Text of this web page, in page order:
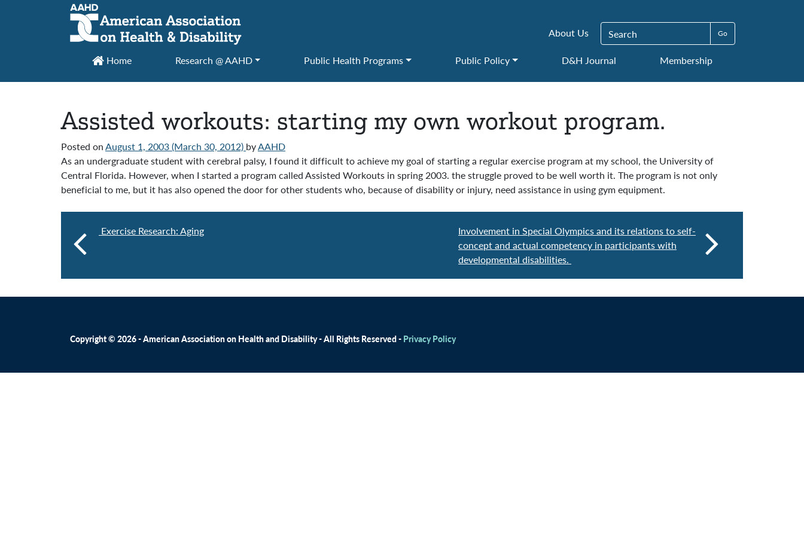
Main Navigation
About Us Search for:
Home Research @ AAHD Public Health Programs Public Policy D&H Journal Membership
Assisted workouts: starting my own workout program.
Posted onAugust 1, 2003(March 30, 2012) byAAHD
As an undergraduate student with cerebral palsy, I found it difficult to achieve my goal of starting a regular exercise program at my school, the University of
Central Florida. However, when I started a program called Assisted Workouts in spring 2003. the struggle proved to be well worth it. The program is not only
beneficial to me, but it has also opened the door for other students who, because of disability or injury, need assistance in using gym equipment.
Exercise Research: Aging
Involvement in Special Olympics and its relations to self-
concept and actual competency in participants with
developmental disabilities.
Copyright © 2026 - American Association on Health and Disability - All Rights Reserved - Privacy Policy